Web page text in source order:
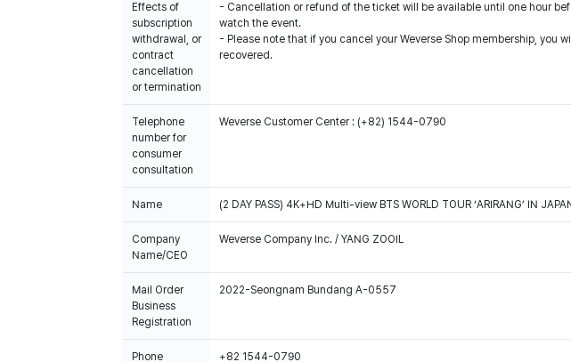
Effects of
subscription
withdrawal, or
contract
cancellation
or termination
- Cancellation or refund of the ticket will be available until one hour
watch the event.
- Please note that if you cancel your Weverse Shop membership, you
recovered.
Telephone
number for
consumer
consultation
Weverse Customer Center : (+82) 1544-0790
Name (2 DAY PASS) 4K+HD Multi-view BTS WORLD TOUR ‘ARIRANG’ IN
Company
Name/CEO
Weverse Company Inc. / YANG ZOOIL
Mail Order
Business
Registration
2022-Seongnam Bundang A-0557
Phone +82 1544-0790